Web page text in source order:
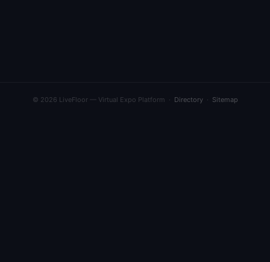
© 2026 LiveFloor — Virtual Expo Platform · Directory· Sitemap